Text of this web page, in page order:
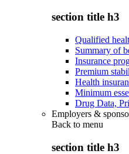
section title h3
Qualified
Summary of
Insurance
Premium
Health
Minimum
Drug Data,
Employers &
Back to menu
section title h3